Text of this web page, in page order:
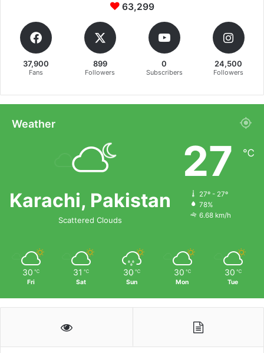
63,299
37,900
Fans
899
Followers
0
Subscribers
24,500
Followers
Weather
Karachi, Pakistan
Scattered Clouds
27 ℃
27º - 27º
78%
6.68 km/h
30 ℃
Fri
31 ℃
Sat
30 ℃
Sun
30 ℃
Mon
30 ℃
Tue